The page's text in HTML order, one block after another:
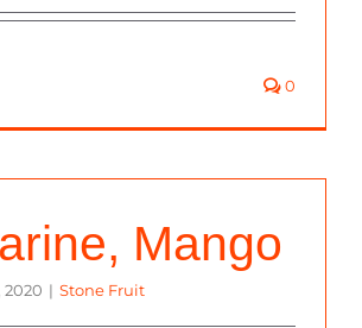
0
Mango
2020 | Stone Fruit